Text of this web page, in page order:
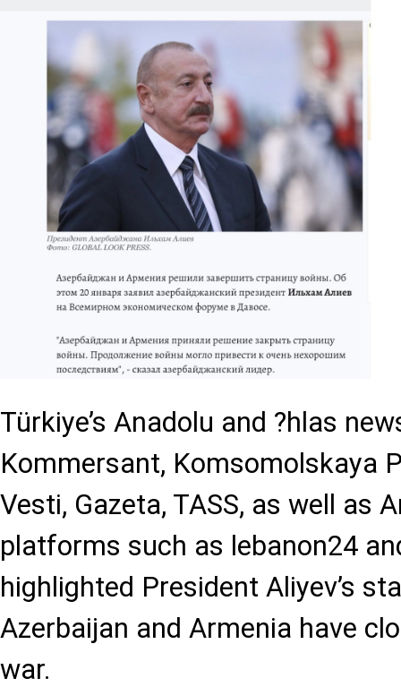
Türkiye’s Anadolu and ?hlas
Kommersant, Komsomolskaya
Vesti, Gazeta, TASS, as well as
platforms such as lebanon24
highlighted President Aliyev’s
Azerbaijan and Armenia have
war.